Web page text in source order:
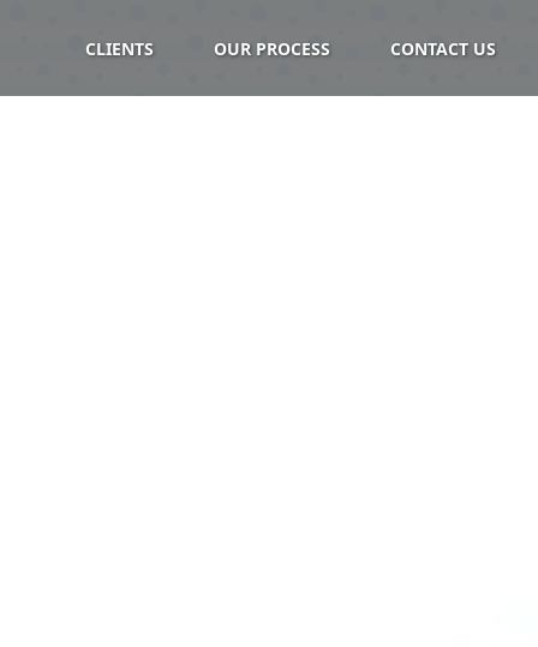
CLIENTS OUR PROCESS CONTACT US